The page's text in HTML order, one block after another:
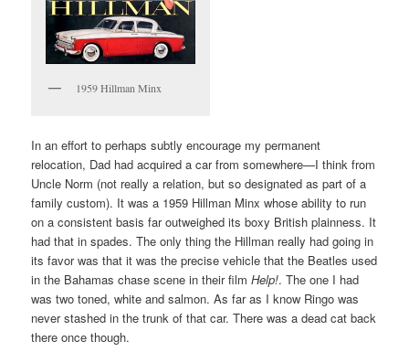
1959 Hillman Minx
In an effort to perhaps subtly encourage my permanent
relocation, Dad had acquired a car from somewhere—I think from
Uncle Norm (not really a relation, but so designated as part of a
family custom). It was a 1959 Hillman Minx whose ability to run
on a consistent basis far outweighed its boxy British plainness. It
had that in spades. The only thing the Hillman really had going in
its favor was that it was the precise vehicle that the Beatles used
in the Bahamas chase scene in their filmHelp!. The one I had
was two toned, white and salmon. As far as I know Ringo was
never stashed in the trunk of that car. There was a dead cat back
there once though.